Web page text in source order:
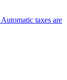
Automatic taxes are